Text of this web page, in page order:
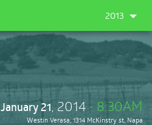
January 21, 2014 - 8:30AM
Westin Verasa, 1314 McKinstry st, Napa
2013